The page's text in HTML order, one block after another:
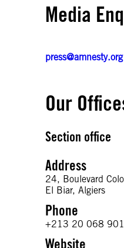
Media
press@amnesty.org
Our
Section office
Address
24, Boulevard
El Biar, Algiers
Phone
+213 20 068 901
Website